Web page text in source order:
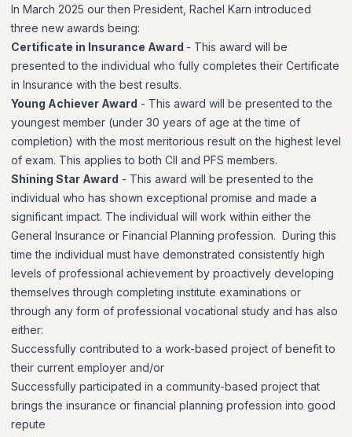
In March 2025 our then President, Rachel Karn introduced
three new awards being:
Certificate in Insurance Award - This award will be
presented to the individual who fully completes their Certificate
in Insurance with the best results.
Young Achiever Award - This award will be presented to the
youngest member (under 30 years of age at the time of
completion) with the most meritorious result on the highest level
of exam. This applies to both CII and PFS members.
Shining Star Award - This award will be presented to the
individual who has shown exceptional promise and made a
significant impact. The individual will work within either the
General Insurance or Financial Planning profession. During this
time the individual must have demonstrated consistently high
levels of professional achievement by proactively developing
themselves through completing institute examinations or
through any form of professional vocational study and has also
either:
Successfully contributed to a work-based project of benefit to
their current employer and/or
Successfully participated in a community-based project that
brings the insurance or financial planning profession into good
repute